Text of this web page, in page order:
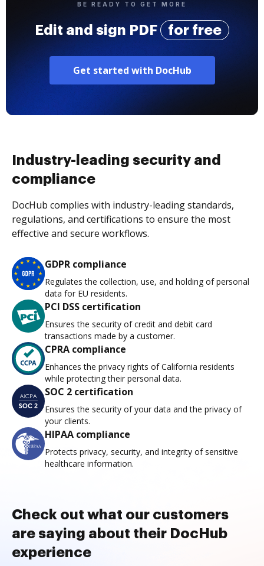
BE READY TO GET MORE
Edit and sign PDF for free
Get started with DocHub
Industry-leading security and
compliance
DocHub complies with industry-leading standards,
regulations, and certifications to ensure the most
effective and secure workflows.
GDPR compliance
Regulates the collection, use, and holding of personal
data for EU residents.
PCI DSS certification
Ensures the security of credit and debit card
transactions made by a customer.
CPRA compliance
Enhances the privacy rights of California residents
while protecting their personal data.
SOC 2 certification
Ensures the security of your data and the privacy of
your clients.
HIPAA compliance
Protects privacy, security, and integrity of sensitive
healthcare information.
Check out what our customers
are saying about their DocHub
experience